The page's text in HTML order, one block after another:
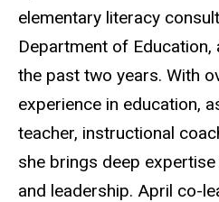
elementary literacy
Department of
the past two years. With
experience in education,
teacher, instructional
she brings deep
and leadership. April co-